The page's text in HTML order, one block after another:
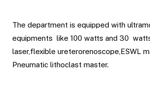
The department is equipped with
equipments like 100 watts and 30
laser,flexible ureterorenoscope,ESWL
Pneumatic lithoclast master.